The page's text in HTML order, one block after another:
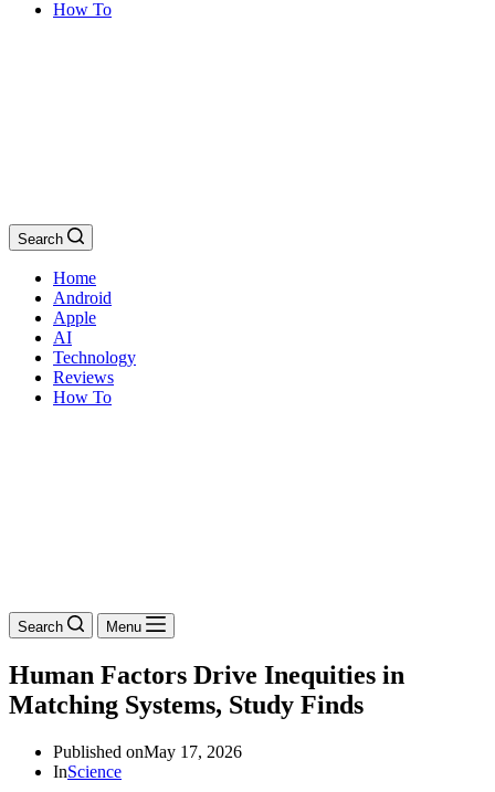
How To
Search
Home
Android
Apple
AI
Technology
Reviews
How To
Search Menu
Human Factors Drive Inequities in
Matching Systems, Study Finds
Published onMay 17, 2026
InScience